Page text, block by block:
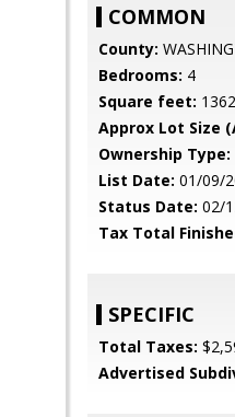
COMMON
County:
Bedrooms: 4
Square feet: 1362
Approx Lot Size
Ownership Type:
List Date: 01/09/
Status Date: 02/
Tax Total
SPECIFIC
Total Taxes:
Advertised